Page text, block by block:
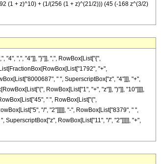
(1 + z)^10) + (1/(256 (1 + z)^(21/2))) (45 (-168 z^(3/2)
"4", ",", "4"]], "}"]], ",", RowBox[List["{",
"+",
" ", SuperscriptBox["z", "4"]]], "+",
RowBox[List["1", "+", "z"]], ")"]], "10"]]]],
" ", RowBox[List["(",
"/", "2"]]]]], "-", RowBox[List["8379", " ",
SuperscriptBox["z", RowBox[List["11", "/", "2"]]]]], "+",